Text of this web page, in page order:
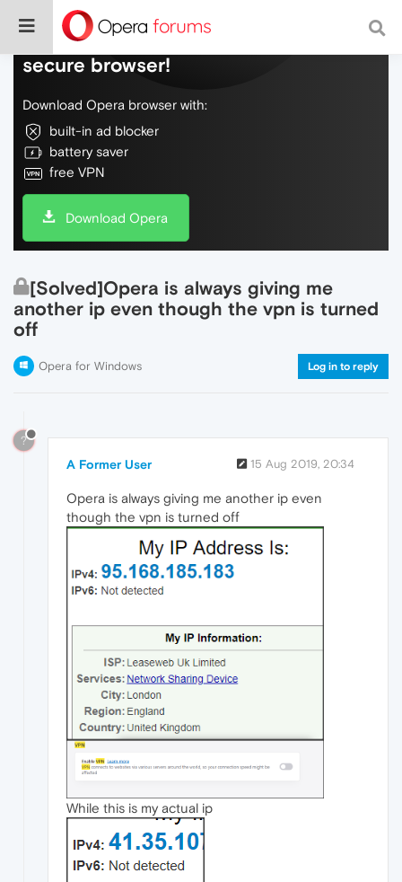
Do more on the web, with a fast and
secure browser!
Download Opera browser with:
built-in ad blocker
battery saver
free VPN
Download Opera
[Solved]Opera is always giving me
another ip even though the vpn is turned
off
Opera for Windows Log in to reply
?
A Former User 15 Aug 2019, 20:34
Opera is always giving me another ip even
though the vpn is turned off
While this is my actual ip